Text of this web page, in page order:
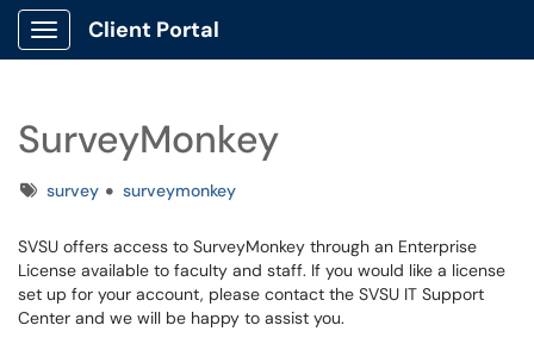
Show Applications Menu
Client Portal
SurveyMonkey
Tagssurvey surveymonkey
SVSU offers access to SurveyMonkey through an Enterprise
License available to faculty and staff. If you would like a license
set up for your account, please contact the SVSU IT Support
Center and we will be happy to assist you.